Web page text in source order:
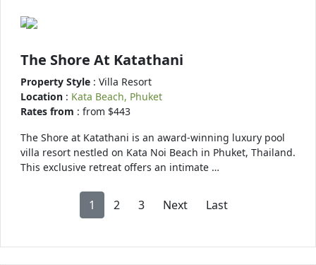
The Shore At Katathani
Property Style : Villa Resort
Location : Kata Beach, Phuket
Rates from : from $443
The Shore at Katathani is an award-winning luxury pool
villa resort nestled on Kata Noi Beach in Phuket, Thailand.
This exclusive retreat offers an intimate …
1 2 3 Next Last